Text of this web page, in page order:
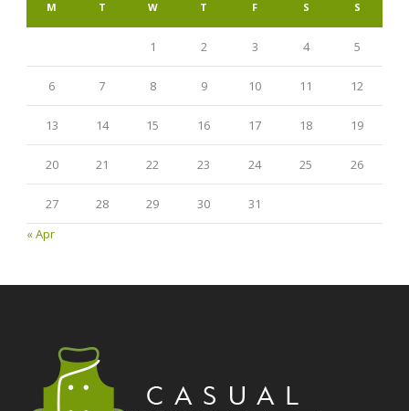
M T W T F S S
1 2 3 4 5
6 7 8 9 10 11 12
13 14 15 16 17 18 19
20 21 22 23 24 25 26
27 28 29 30
31
« Apr